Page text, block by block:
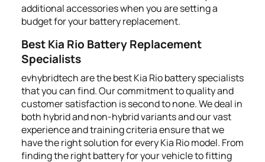
additional accessories when you are setting a
budget for your battery replacement.
Best Kia Rio Battery Replacement
Specialists
evhybridtech are the best Kia Rio battery specialists
that you can find. Our commitment to quality and
customer satisfaction is second to none. We deal in
both hybrid and non-hybrid variants and our vast
experience and training criteria ensure that we
have the right solution for every Kia Rio model. From
finding the right battery for your vehicle to fitting